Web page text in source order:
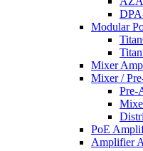
Modular
Mixer
Mixer /
Pre-
PoE
Amplifier